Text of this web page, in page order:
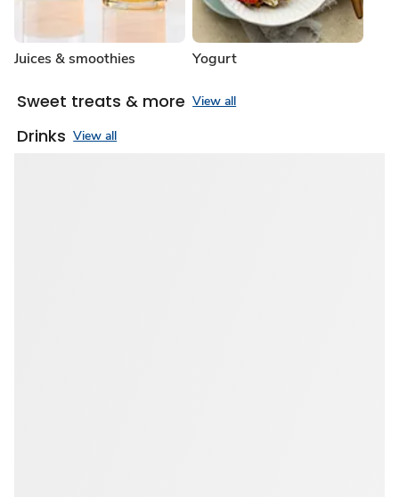
Juices & smoothies Yogurt
Sweet treats & more View all
Drinks View all